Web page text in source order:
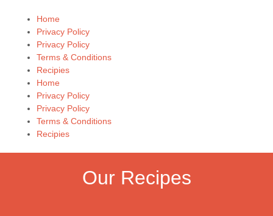
Home
Privacy Policy
Privacy Policy
Terms & Conditions
Recipies
Home
Privacy Policy
Privacy Policy
Terms & Conditions
Recipies
Our Recipes